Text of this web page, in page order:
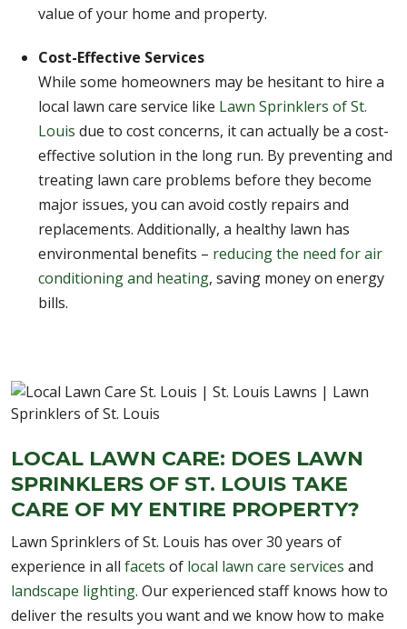
value of your home and property.
Cost-Effective Services
While some homeowners may be hesitant to hire a
local lawn care service like Lawn Sprinklers of St.
Louis due to cost concerns, it can actually be a cost-
effective solution in the long run. By preventing and
treating lawn care problems before they become
major issues, you can avoid costly repairs and
replacements. Additionally, a healthy lawn has
environmental benefits – reducing the need for air
conditioning and heating, saving money on energy
bills.
LOCAL LAWN CARE: DOES LAWN
SPRINKLERS OF ST. LOUIS TAKE
CARE OF MY ENTIRE PROPERTY?
Lawn Sprinklers of St. Louis has over 30 years of
experience in all facets of local lawn care services and
landscape lighting. Our experienced staff knows how to
deliver the results you want and we know how to make